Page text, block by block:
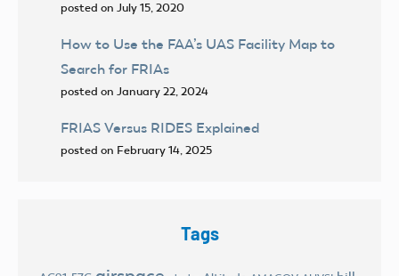
posted on July 15, 2020
How to Use the FAA’s UAS Facility Map to
Search for FRIAs
posted on January 22, 2024
FRIAS Versus RIDES Explained
posted on February 14, 2025
Tags